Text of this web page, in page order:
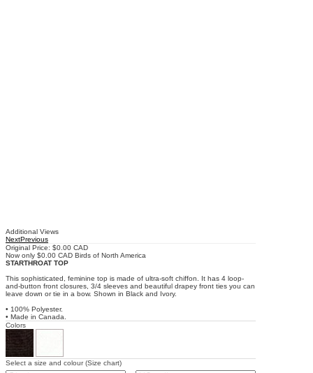
Additional Views
NextPrevious
Original Price: $0.00 CAD
Now only $0.00 CAD Birds of North America
STARTHROAT TOP
This sophisticated, feminine top is made of ultra-soft chiffon. It has 4 loop-
and-button front closures, 3/4 sleeves and beautiful drapey front ties you can
leave down or tie in a bow. Shown in Black and Ivory.
• 100% Polyester.
• Made in Canada.
Colors
Select a size and colour(Size chart)